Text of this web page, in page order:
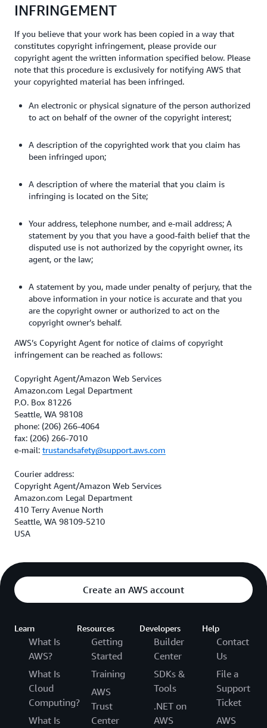
INFRINGEMENT
If you believe that your work has been copied in a way that
constitutes copyright infringement, please provide our
copyright agent the written information specified below. Please
note that this procedure is exclusively for notifying AWS that
your copyrighted material has been infringed.
An electronic or physical signature of the person authorized
to act on behalf of the owner of the copyright interest;
A description of the copyrighted work that you claim has
been infringed upon;
A description of where the material that you claim is
infringing is located on the Site;
Your address, telephone number, and e-mail address; A
statement by you that you have a good-faith belief that the
disputed use is not authorized by the copyright owner, its
agent, or the law;
A statement by you, made under penalty of perjury, that the
above information in your notice is accurate and that you
are the copyright owner or authorized to act on the
copyright owner’s behalf.
AWS’s Copyright Agent for notice of claims of copyright
infringement can be reached as follows:
Copyright Agent/Amazon Web Services
Amazon.com Legal Department
P.O. Box 81226
Seattle, WA 98108
phone: (206) 266-4064
fax: (206) 266-7010
e-mail: trustandsafety@support.aws.com
Courier address:
Copyright Agent/Amazon Web Services
Amazon.com Legal Department
410 Terry Avenue North
Seattle, WA 98109-5210
USA
Create an AWS account
Learn
What Is
AWS?
What Is
Cloud
Computing?
What Is
Resources
Getting
Started
Training
AWS
Trust
Center
Developers
Builder
Center
SDKs &
Tools
.NET on
AWS
Help
Contact
Us
File a
Support
Ticket
AWS